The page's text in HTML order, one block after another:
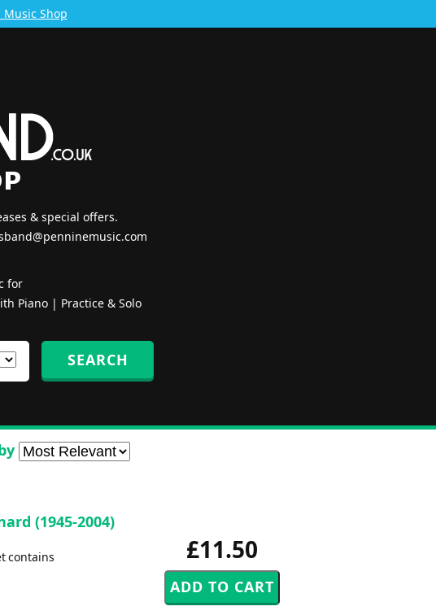
Shop
& special offers.
for
Piano| Practice & Solo
£11.50
(1945-2004)
contains